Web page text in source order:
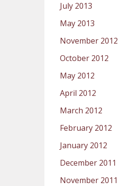
July 2013
May 2013
November 2012
October 2012
May 2012
April 2012
March 2012
February 2012
January 2012
December 2011
November 2011